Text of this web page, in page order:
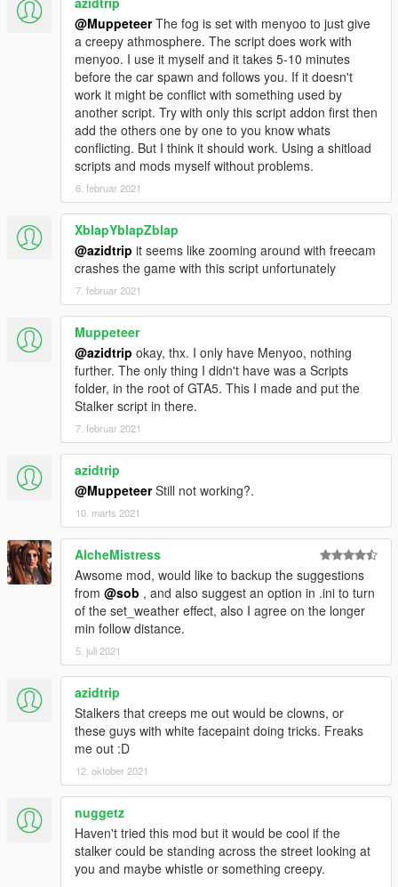
@MuppeteerThe fog is set with menyoo to just give
a creepy athmosphere. The script does work with
menyoo. I use it myself and it takes 5-10 minutes
before the car spawn and follows you. If it doesn't
work it might be conflict with something used by
another script. Try with only this script addon first then
add the others one by one to you know whats
conflicting. But I think it should work. Using a shitload
scripts and mods myself without problems.
6. februar 2021
XblapYblapZblap
@azidtrip it seems like zooming around with freecam
crashes the game with this script unfortunately
7. februar 2021
Muppeteer
@azidtrip okay, thx. I only have Menyoo, nothing
further. The only thing I didn't have was a Scripts
folder, in the root of GTA5. This I made and put the
Stalker script in there.
7. februar 2021
azidtrip
@MuppeteerStill not working?.
10. marts 2021
AlcheMistress
Awsome mod, would like to backup the suggestions
from @sob , and also suggest an option in .ini to turn
of the set_weather effect, also I agree on the longer
min follow distance.
5. juli 2021
azidtrip
Stalkers that creeps me out would be clowns, or
these guys with white facepaint doing tricks. Freaks
me out :D
12. oktober 2021
nuggetz
Haven't tried this mod but it would be cool if the
stalker could be standing across the street looking at
you and maybe whistle or something creepy.